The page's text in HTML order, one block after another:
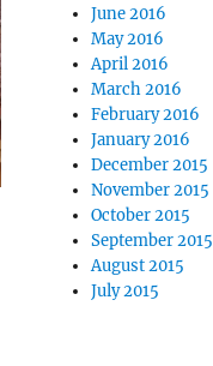
June 2016
May 2016
April 2016
March 2016
February 2016
January 2016
December 2015
November 2015
October 2015
September 2015
August 2015
July 2015